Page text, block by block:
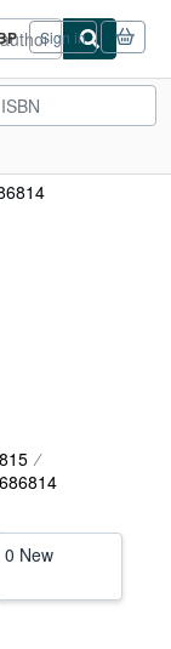
Sign in
0 New